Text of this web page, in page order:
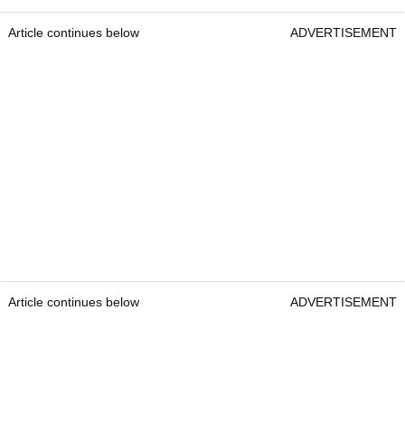
Article continues below ADVERTISEMENT
Article continues below ADVERTISEMENT